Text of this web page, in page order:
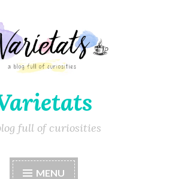
full of curiosities
MENU